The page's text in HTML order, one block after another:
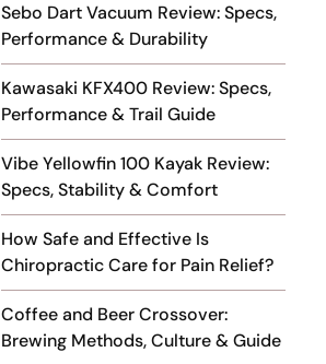
Sebo Dart Vacuum Review: Specs,
Performance & Durability
Kawasaki KFX400 Review: Specs,
Performance & Trail Guide
Vibe Yellowfin 100 Kayak Review:
Specs, Stability & Comfort
How Safe and Effective Is
Chiropractic Care for Pain Relief?
Coffee and Beer Crossover:
Brewing Methods, Culture & Guide